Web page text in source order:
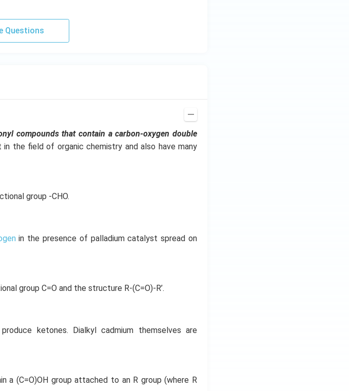
Questions
compounds that contain a carbon-oxygen double
the field of organic chemistry and also have many
group -CHO.
in the presence of palladium catalyst spread on
group C=O and the structure R-(C=O)-R’.
ketones. Dialkyl cadmium themselves are
a (C=O)OH group attached to an R group (where R